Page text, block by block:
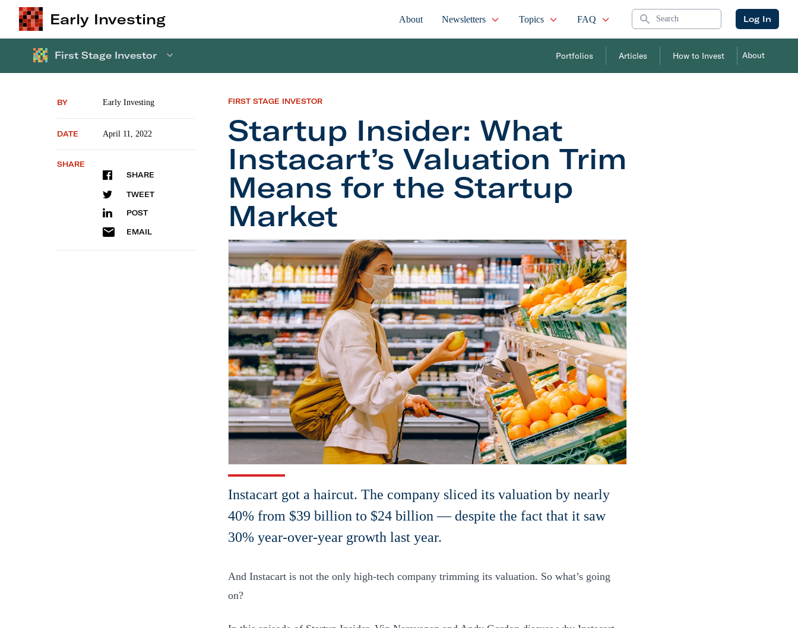
Early Investing About Newsletters Topics FAQ Search Log In
First Stage Investor Portfolios Articles How to Invest About
BY Early Investing
DATE April 11, 2022
SHARE
SHARE
TWEET
POST
EMAIL
FIRST STAGE INVESTOR
Startup Insider: What
Instacart’s Valuation Trim
Means for the Startup
Market
Startup Insider: What Instacart’s Valuation Trim Means for the Startup Market
Instacart got a haircut. The company sliced its valuation by nearly
40% from $39 billion to $24 billion — despite the fact that it saw
30% year-over-year growth last year.
And Instacart is not the only high-tech company trimming its valuation. So what’s going
on?